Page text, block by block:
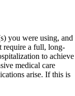
you were using, and
require a full, long-
to achieve
medical care
arise. If this is